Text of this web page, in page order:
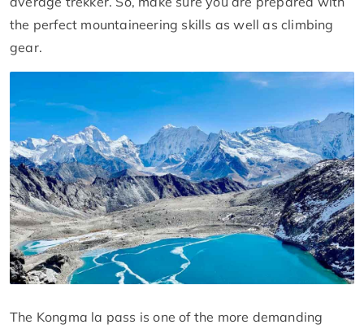
the perfect mountaineering skills as well as climbing
gear.
The Kongma la pass is one of the more demanding